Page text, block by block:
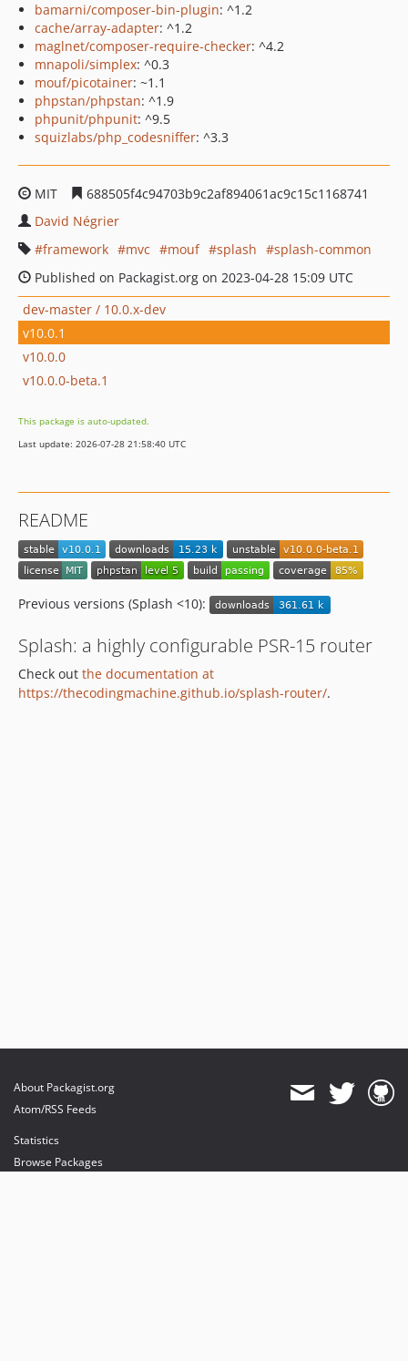
bamarni/composer-bin-plugin: ^1.2
cache/array-adapter: ^1.2
maglnet/composer-require-checker: ^4.2
mnapoli/simplex: ^0.3
mouf/picotainer: ~1.1
phpstan/phpstan: ^1.9
phpunit/phpunit: ^9.5
squizlabs/php_codesniffer: ^3.3
MIT
688505f4c94703b9c2af894061ac9c15c1168741
David Négrier
framework
mvc mouf splash
splash-common
Published on Packagist.org on 2023-04-28 15:09 UTC
dev-master / 10.0.x-dev
v10.0.1
v10.0.0
v10.0.0-beta.1
This package is auto-updated.
Last update: 2026-07-28 21:58:40 UTC
README
Previous versions (Splash <10):
Splash: a highly configurable PSR-15 router
Check out the documentation at
https://thecodingmachine.github.io/splash-router/.
About Packagist.org
Atom/RSS Feeds
Statistics
Browse Packages